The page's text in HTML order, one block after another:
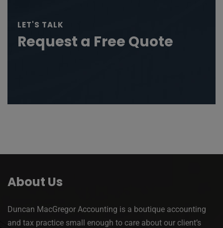
LET'S TALK
Request a Free Quote
About Us
Duncan MacGregor Accounting is a boutique accounting
and tax practice small enough to care about our client’s